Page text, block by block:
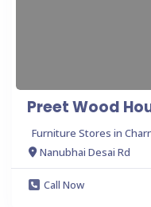
Preet Wood
Furniture Stores in
Nanubhai Desai Rd
Call Now